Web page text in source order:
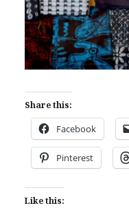
Share this:
Facebook
Pinterest
Like this: